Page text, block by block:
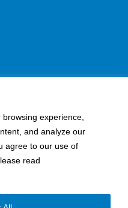
experience,
and analyze our
agree to our use of
read
upcoming job, please fill
Installer